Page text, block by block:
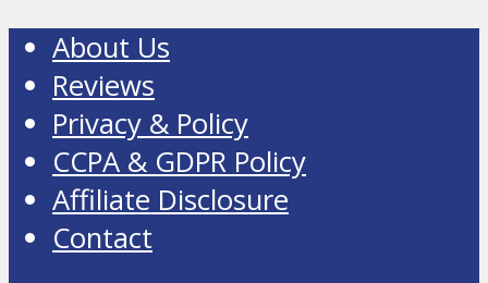
About Us
Reviews
Privacy & Policy
CCPA & GDPR Policy
Affiliate Disclosure
Contact